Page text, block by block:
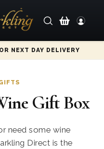
NEXT DAY DELIVERY
Gift Box
need some wine
Direct is the